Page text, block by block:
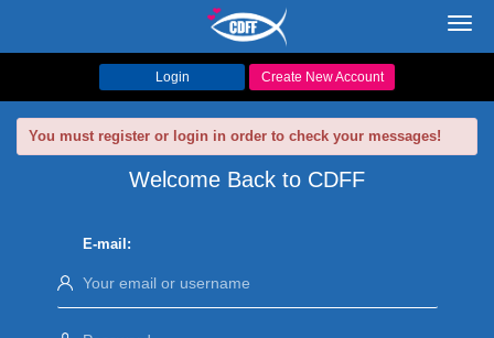
Login Create New Account
You must register or login in order to check your messages!
Welcome Back to CDFF
E-mail: